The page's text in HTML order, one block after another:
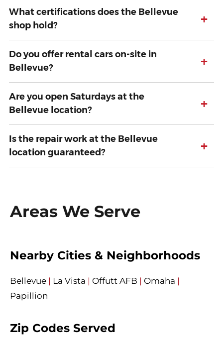
What certifications does the Bellevue
shop hold?
+
Do you offer rental cars on-site in
Bellevue?
+
Are you open Saturdays at the
Bellevue location?
+
Is the repair work at the Bellevue
location guaranteed?
+
Areas We Serve
Nearby Cities & Neighborhoods
Bellevue | La Vista | Offutt AFB | Omaha |
Papillion
Zip Codes Served